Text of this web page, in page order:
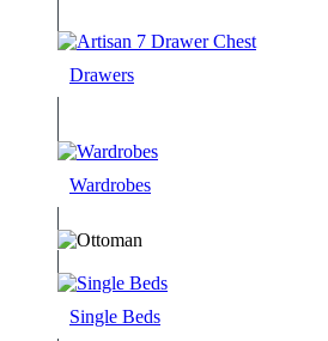
Drawers
Wardrobes
Single Beds